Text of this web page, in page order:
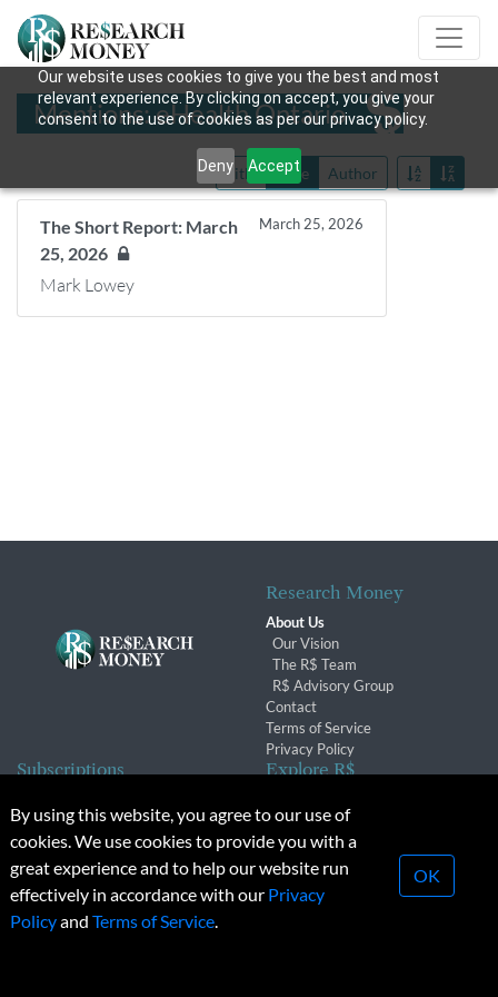
Our website uses cookies to give you the best and most
relevant experience. By clicking on accept, you give your
consent to the use of cookies as per our privacy policy.
Deny Accept
Mentions: eHealth Ontario
Title Date Author
The Short Report: March
25, 2026
March 25, 2026
Mark Lowey
Research Money
About Us
Our Vision
The R$ Team
R$ Advisory Group
Contact
Terms of Service
Privacy Policy
Subscriptions
Subscription Changes
Renewals
Explore R$
Conferences & Events
© 2026 Copyright, Research Money Inc. All rights reserved.
Unauthorized distribution, transmission or republication strictly
By using this website, you agree to our use of
cookies. We use cookies to provide you with a
great experience and to help our website run
effectively in accordance with our Privacy
Policyand Terms of Service.
OK